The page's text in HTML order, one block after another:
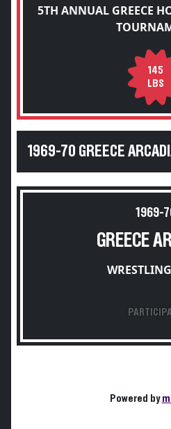
5TH ANNUAL GREECE
145
LBS
1969-70 GREECE
1969-
GREECE
Powered by